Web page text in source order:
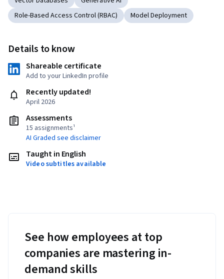
Role-Based Access Control (RBAC)
Model Deployment
Details to know
Shareable certificate
Add to your LinkedIn profile
Recently updated!
April 2026
Assessments
15 assignments¹
AI Graded see disclaimer
Taught in English
Video subtitles available
See how employees at top
companies are mastering in-
demand skills